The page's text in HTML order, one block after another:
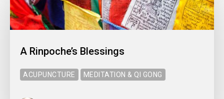
A Rinpoche’s Blessings
ACUPUNCTURE MEDITATION & QI GONG